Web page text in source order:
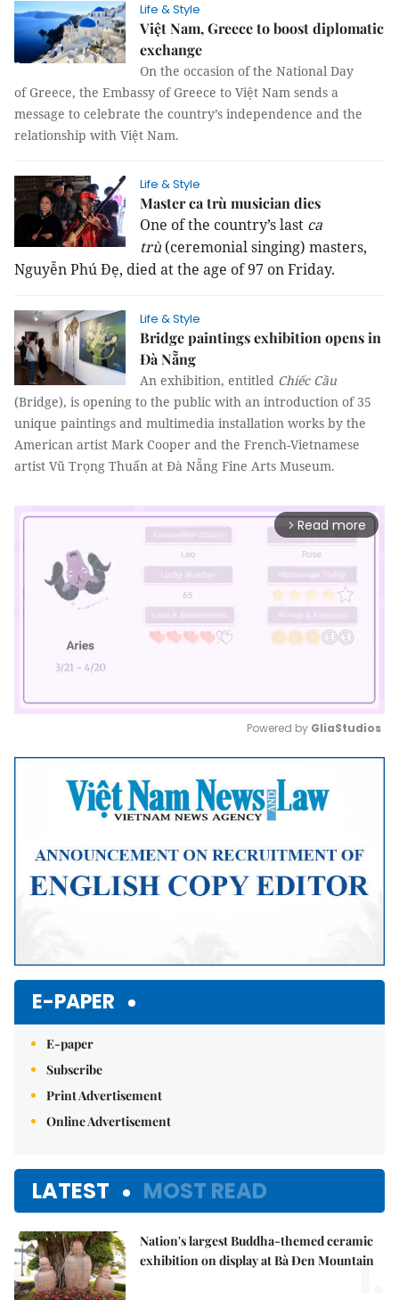
Life & Style
Việt Nam, Greece to boost diplomatic
exchange
On the occasion of the National Day
of Greece, the Embassy of Greece to Việt Nam sends a
message to celebrate the country’s independence and the
relationship with Việt Nam.
Life & Style
Master ca trù musician dies
One of the country’s last ca
trù (ceremonial singing) masters,
Nguyễn Phú Đẹ, died at the age of 97 on Friday.
Life & Style
Bridge paintings exhibition opens in
Đà Nẵng
An exhibition, entitled Chiếc Cầu
(Bridge), is opening to the public with an introduction of 35
unique paintings and multimedia installation works by the
American artist Mark Cooper and the French-Vietnamese
artist Vũ Trọng Thuấn at Đà Nẵng Fine Arts Museum.
arrow_forward_ios Read more
Mute
Powered by GliaStudios
E-PAPER
E-paper
Subscribe
Print Advertisement
Online Advertisement
LATEST MOST READ
Nation's largest Buddha-themed ceramic
exhibition on display at Bà Đen Mountain
1.